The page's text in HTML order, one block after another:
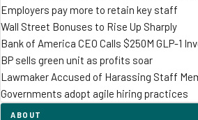
Employers pay more to retain key staff
Wall Street Bonuses to Rise Up Sharply
Bank of America CEO Calls $250M GLP-1
BP sells green unit as profits soar
Lawmaker Accused of Harassing Staff
Governments adopt agile hiring practices
ABOUT